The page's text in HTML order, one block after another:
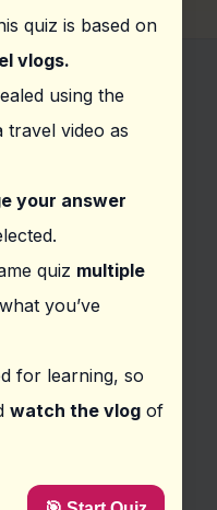
quiz is based on
vlogs.
using the
travel video as
your answer
quiz multiple
you’ve
for learning, so
watch the vlog of
50 travelers
aspect of
buildings
Airport,
to as the